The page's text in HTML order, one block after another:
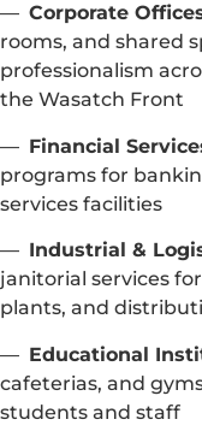
— Corporate
rooms, and shared
professionalism
the Wasatch Front
— Financial
programs for
services facilities
— Industrial &
janitorial services
plants, and
— Educational
cafeterias, and
students and staff